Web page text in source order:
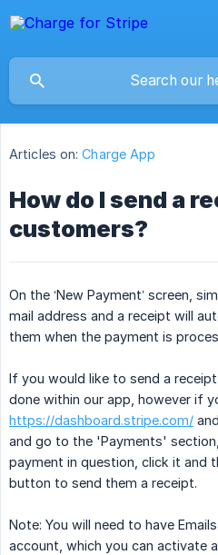
Articles on: Charge App
How do I send a
customers?
On the ‘New Payment’ screen,
mail address and a receipt will
them when the payment is
If you would like to send a
done within our app, however if
https://dashboard.stripe.com/
and go to the 'Payments'
payment in question, click it and
button to send them a receipt.
Note: You will need to have
account, which you can activate